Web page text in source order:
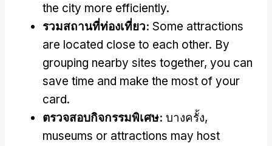
the city more efficiently.
รวมสถานที่ท่องเที่ยว: Some attractions
are located close to each other. By
grouping nearby sites together, you can
save time and make the most of your
card.
ตรวจสอบกิจกรรมพิเศษ: บางครั้ง,
museums or attractions may host